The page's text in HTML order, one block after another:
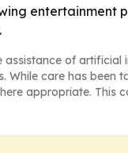
assistance of artificial
While care has
appropriate.